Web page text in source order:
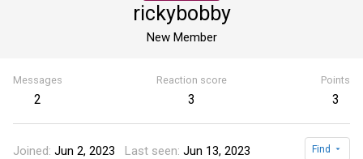
rickybobby
New Member
Messages
2
Reaction score
3
Points
3
Joined Jun 2, 2023 Last seen Jun 13, 2023 Find